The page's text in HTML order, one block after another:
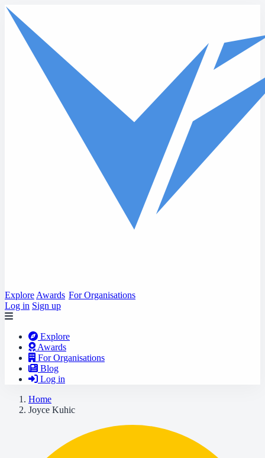
Skip to main content
Explore Awards For Organisations
Log in Sign up
Explore
Awards
For Organisations
Blog
Log in
Home
Joyce Kuhic